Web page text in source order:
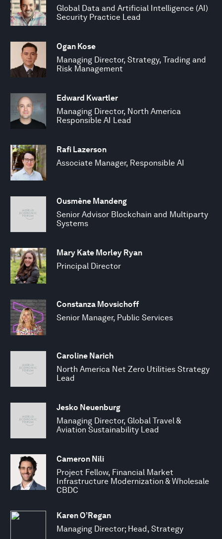
Global Data and Artificial Intelligence (AI)
Security Practice Lead
Ogan Kose
Managing Director, Strategy, Trading and
Risk Management
Edward Kwartler
Managing Director, North America
Responsible AI Lead
Rafi Lazerson
Associate Manager, Responsible AI
Ousmène Mandeng
Senior Advisor Blockchain and Multiparty
Systems
Mary Kate Morley Ryan
Principal Director
Constanza Movsichoff
Senior Manager, Public Services
Caroline Narich
North America Net Zero Utilities Strategy
Lead
Jesko Neuenburg
Managing Director, Global Travel &
Aviation Sustainability Lead
Cameron Nili
Project Fellow, Financial Market
Infrastructure Modernization & Wholesale
CBDC
Karen O’Regan
Managing Director; Head, Strategy